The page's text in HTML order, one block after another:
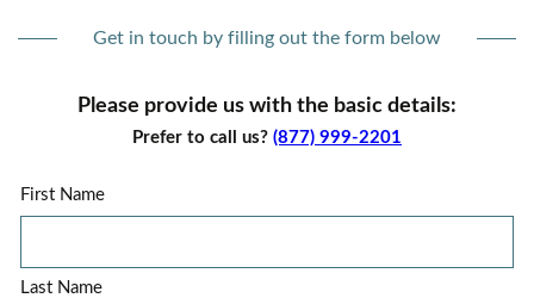
Get in touch by filling out the form below
Please provide us with the basic details:
Prefer to call us? (877) 999-2201
First Name
Last Name